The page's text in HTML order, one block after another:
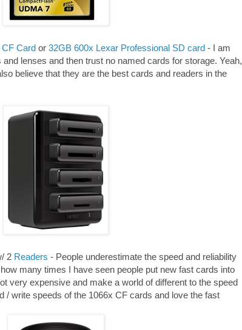
Card or 32GB 600x Lexar Professional SD card - I am
lenses and then trust no named cards for storage. Yeah,
believe that they are the best cards and readers in the
2 Readers - People underestimate the speed and reliability
many times I have seen people put new fast cards into
very expensive and make a world of different to the speed
/ write speeds of the 1066x CF cards and love the fast